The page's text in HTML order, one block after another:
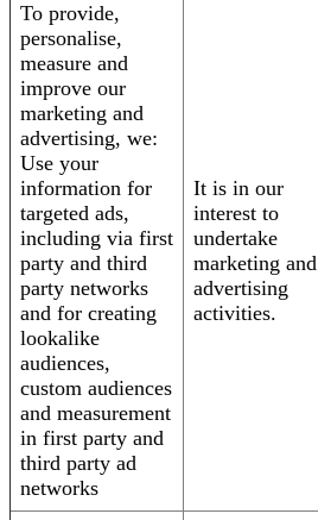
To provide,
personalise,
measure and
improve our
marketing and
advertising, we:
Use your
information for
targeted ads,
including via first
party and third
party networks
and for creating
lookalike
audiences,
custom audiences
and measurement
in first party and
third party ad
networks
It is in our
interest to
undertake
marketing and
advertising
activities.